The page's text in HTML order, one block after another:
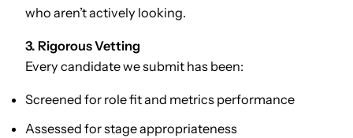
who aren’t actively looking.
3. Rigorous Vetting
Every candidate we submit has been:
Screened for role fit and metrics performance
Assessed for stage appropriateness